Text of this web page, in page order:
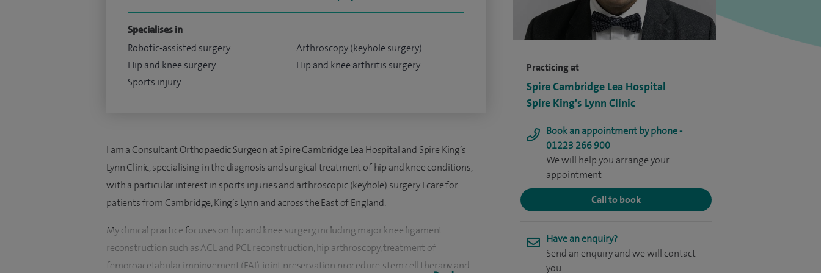
Practicing at
Spire Cambridge Lea Hospital
Spire King's Lynn Clinic
Book an appointment by phone -
01223 266 900
We will help you arrange your
appointment
Call to book
Have an enquiry?
Send an enquiry and we will contact
you
Specialises in
Robotic-assisted surgery
Hip and knee surgery
Sports injury
Arthroscopy (keyhole surgery)
Hip and knee arthritis surgery
I am a Consultant Orthopaedic Surgeon at Spire Cambridge Lea Hospital and Spire King’s
Lynn Clinic, specialising in the diagnosis and surgical treatment of hip and knee conditions,
with a particular interest in sports injuries and arthroscopic (keyhole) surgery. I care for
patients from Cambridge, King’s Lynn and across the East of England.
My clinical practice focuses on hip and knee surgery, including major knee ligament
reconstruction such as ACL and PCL reconstruction, hip arthroscopy, treatment of
femoroacetabular impingement (FAI), joint preservation procedure, stem cell therapy and